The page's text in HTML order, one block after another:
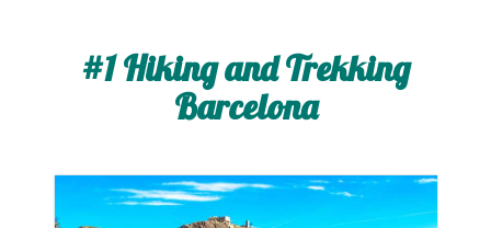
#1 Hiking and Trekking
Barcelona